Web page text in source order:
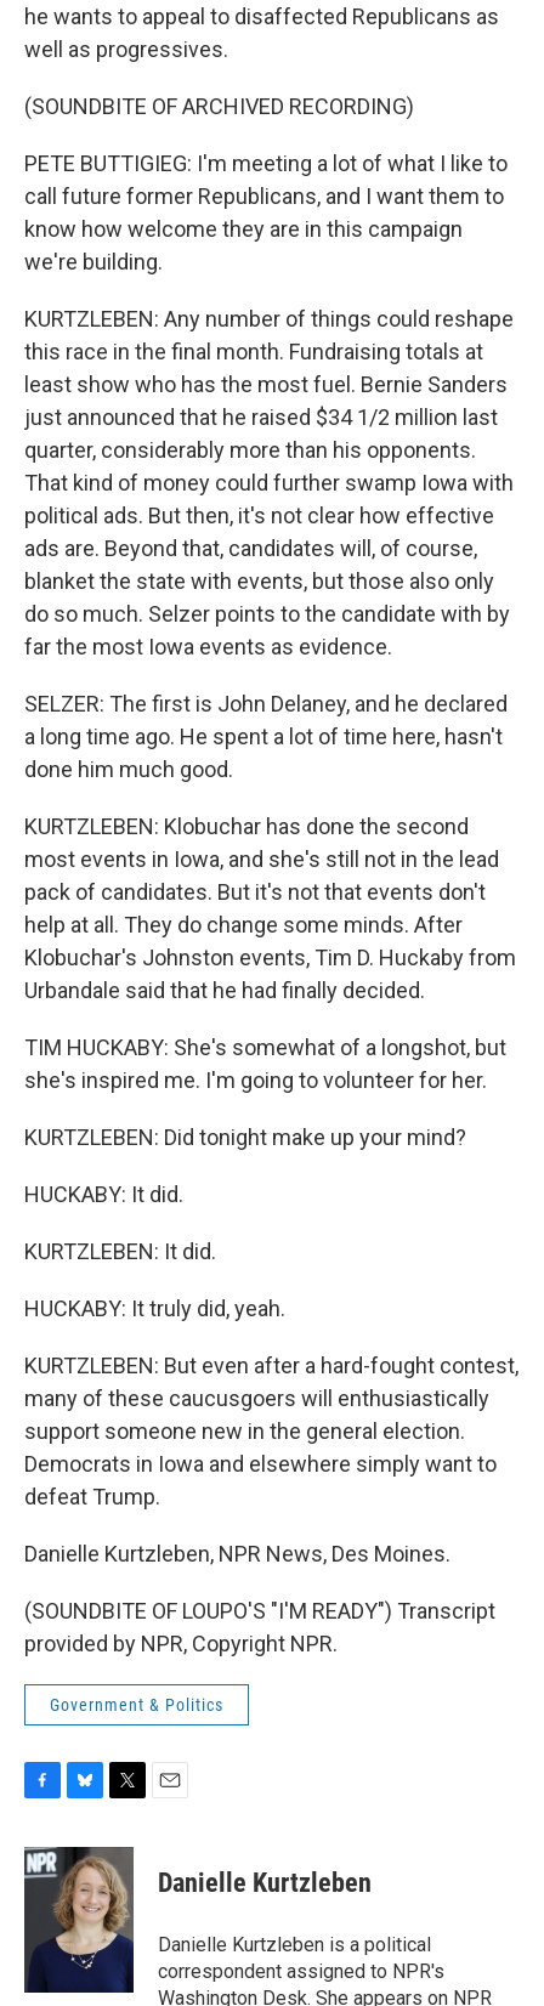
he wants to appeal to disaffected Republicans as
well as progressives.
(SOUNDBITE OF ARCHIVED RECORDING)
PETE BUTTIGIEG: I'm meeting a lot of what I like to
call future former Republicans, and I want them to
know how welcome they are in this campaign
we're building.
KURTZLEBEN: Any number of things could reshape
this race in the final month. Fundraising totals at
least show who has the most fuel. Bernie Sanders
just announced that he raised $34 1/2 million last
quarter, considerably more than his opponents.
That kind of money could further swamp Iowa with
political ads. But then, it's not clear how effective
ads are. Beyond that, candidates will, of course,
blanket the state with events, but those also only
do so much. Selzer points to the candidate with by
far the most Iowa events as evidence.
SELZER: The first is John Delaney, and he declared
a long time ago. He spent a lot of time here, hasn't
done him much good.
KURTZLEBEN: Klobuchar has done the second
most events in Iowa, and she's still not in the lead
pack of candidates. But it's not that events don't
help at all. They do change some minds. After
Klobuchar's Johnston events, Tim D. Huckaby from
Urbandale said that he had finally decided.
TIM HUCKABY: She's somewhat of a longshot, but
she's inspired me. I'm going to volunteer for her.
KURTZLEBEN: Did tonight make up your mind?
HUCKABY: It did.
KURTZLEBEN: It did.
HUCKABY: It truly did, yeah.
KURTZLEBEN: But even after a hard-fought contest,
many of these caucusgoers will enthusiastically
support someone new in the general election.
Democrats in Iowa and elsewhere simply want to
defeat Trump.
Danielle Kurtzleben, NPR News, Des Moines.
(SOUNDBITE OF LOUPO'S "I'M READY") Transcript
provided by NPR, Copyright NPR.
Government & Politics
c
e
k
u
e
s
k
y
i
t
t
e
r
Danielle Kurtzleben
Danielle Kurtzleben is a political
correspondent assigned to NPR's
Washington Desk. She appears on NPR